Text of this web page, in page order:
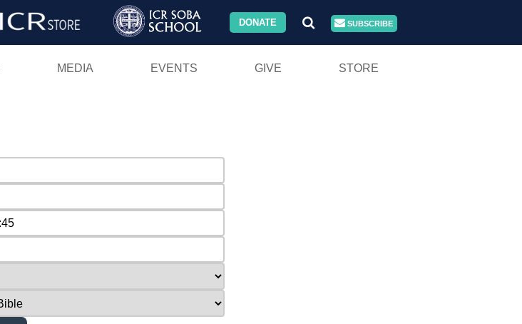
DONATE SUBSCRIBE
MEDIA EVENTS GIVE STORE